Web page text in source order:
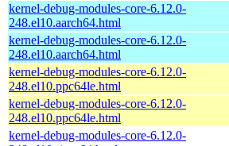
kernel-debug-modules-core-6.12.0-
248.el10.aarch64.html
kernel-debug-modules-core-6.12.0-
248.el10.aarch64.html
kernel-debug-modules-core-6.12.0-
248.el10.ppc64le.html
kernel-debug-modules-core-6.12.0-
248.el10.ppc64le.html
kernel-debug-modules-core-6.12.0-